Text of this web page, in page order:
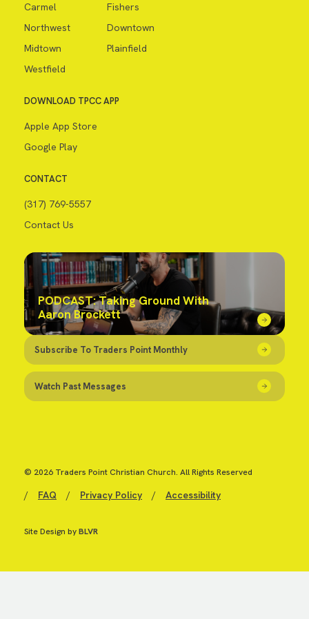
Carmel
Fishers
Northwest
Downtown
Midtown
Plainfield
Westfield
DOWNLOAD TPCC APP
Apple App Store
Google Play
CONTACT
(317) 769-5557
Contact Us
PODCAST: Taking Ground With
Aaron Brockett
Subscribe To Traders Point Monthly
Watch Past Messages
© 2026 Traders Point Christian Church. All Rights Reserved
/ FAQ / Privacy Policy / Accessibility
Site Design byBLVR